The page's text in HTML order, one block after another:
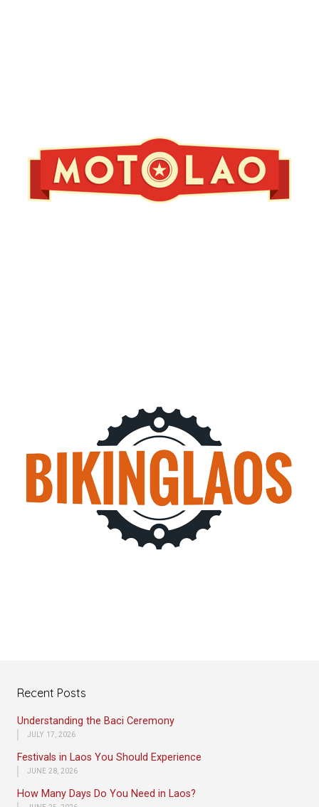
Recent Posts
Understanding the Baci Ceremony
JULY 17, 2026
Festivals in Laos You Should Experience
JUNE 28, 2026
How Many Days Do You Need in Laos?